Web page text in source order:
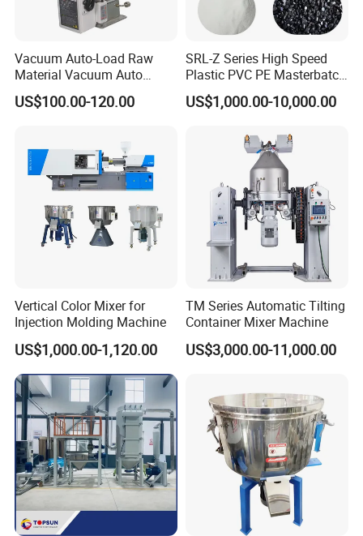
Vacuum Auto-Load Raw
Material Vacuum Auto
Loader 300g Auto Hopper
Loader
US$100.00-120.00
SRL-Z Series High Speed
Plastic PVC PE Masterbatch
Compound Powder Mixer
US$1,000.00-10,000.00
Vertical Color Mixer for
Injection Molding Machine
US$1,000.00-1,120.00
TM Series Automatic Tilting
Container Mixer Machine
US$3,000.00-11,000.00